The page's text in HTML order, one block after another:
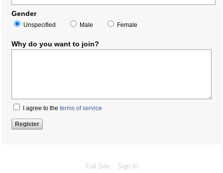
Gender
Unspecified Male Female
Why do you want to join?
I agree to the terms of service
Full Site Sign In